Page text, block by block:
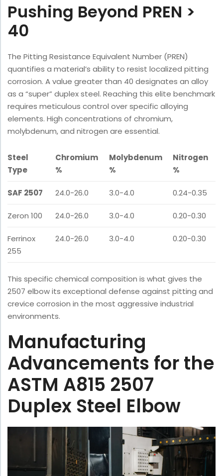
Pushing Beyond PREN >
40
The Pitting Resistance Equivalent Number (PREN)
quantifies a material’s ability to resist localized pitting
corrosion. A value greater than 40 designates an alloy
as a “super” duplex steel. Reaching this elite benchmark
requires meticulous control over specific alloying
elements. High concentrations of chromium,
molybdenum, and nitrogen are essential.
Steel
Type
Chromium
%
Molybdenum
%
Nitrogen
%
SAF 2507 24.0-26.0 3.0-4.0 0.24-0.35
Zeron 100 24.0-26.0 3.0-4.0 0.20-0.30
Ferrinox
255
24.0-26.0 3.0-4.0 0.20-0.30
This specific chemical composition is what gives the
2507 elbow its exceptional defense against pitting and
crevice corrosion in the most aggressive industrial
environments.
Manufacturing
Advancements for the
ASTM A815 2507
Duplex Steel Elbow